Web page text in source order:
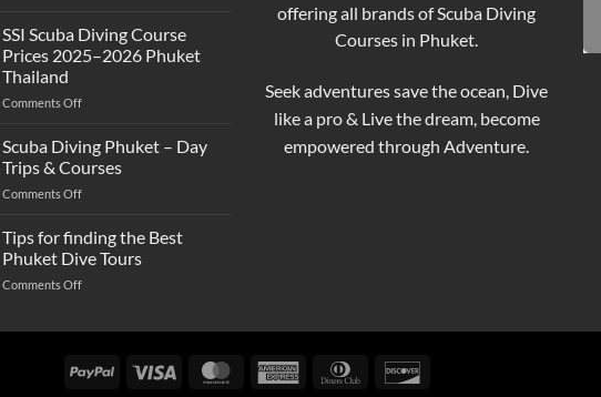
Diving?
Complete
Beginner
Scuba
Prices
Phuket
Compare
Book
Your
Trip
SSI Scuba Diving Course
Prices 2025–2026 Phuket
Thailand
Comments Offon
Scuba
Diving
Course
Prices
2026
Phuket
Scuba Diving Phuket – Day
Trips & Courses
Comments Offon
Diving
Phuket
–
Day
Tips for finding the Best
Phuket Dive Tours
Comments Offon
Best
offering all brands of Scuba Diving
Courses in Phuket.
Seek adventures save the ocean, Dive
like a pro & Live the dream, become
empowered through Adventure.
PayPal Visa MasterCardAmerican
Dinners